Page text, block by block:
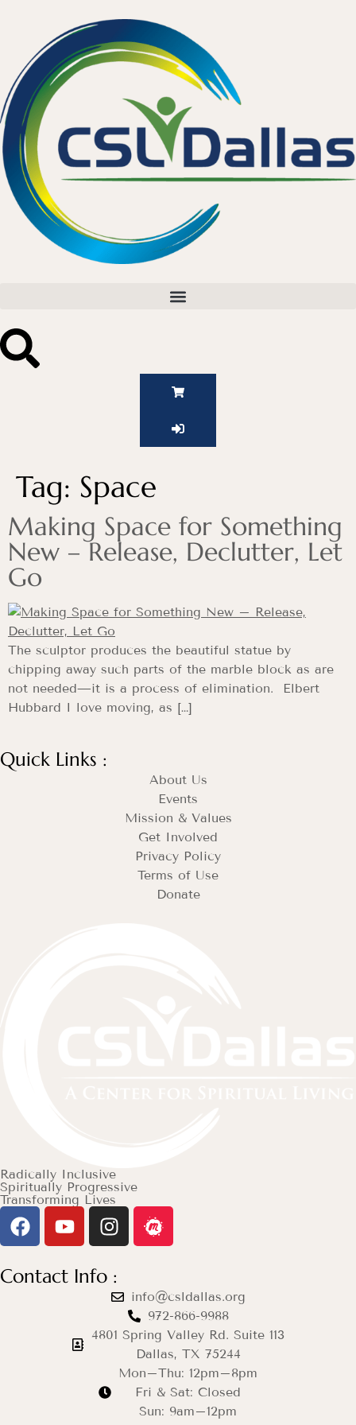
Tag: Space
Making Space for Something
New – Release, Declutter, Let
Go
The sculptor produces the beautiful statue by
chipping away such parts of the marble block as are
not needed—it is a process of elimination. Elbert
Hubbard I love moving, as […]
Quick Links :
About Us
Events
Mission & Values
Get Involved
Privacy Policy
Terms of Use
Donate
Radically Inclusive
Spiritually Progressive
Transforming Lives
Contact Info :
info@csldallas.org
972-866-9988
4801 Spring Valley Rd. Suite 113
Dallas, TX 75244
Mon–Thu: 12pm–8pm
Fri & Sat: Closed
Sun: 9am–12pm